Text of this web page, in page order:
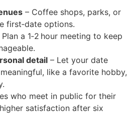
– Coffee shops, parks, or
first‑date options.
Plan a 1‑2 hour meeting to keep
detail – Let your date
like a favorite hobby,
who meet in public for their
satisfaction after six